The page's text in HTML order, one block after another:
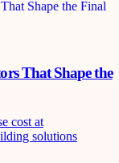
That Shape the
cost at
solutions